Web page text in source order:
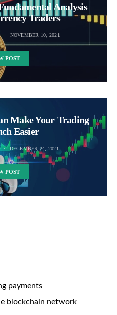
Analysis
Traders
NOVEMBER 10, 2021
POST
Make Your Trading
Easier
DECEMBER 24, 2021
POST
payments
blockchain network